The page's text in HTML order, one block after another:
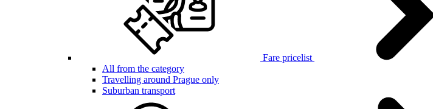
Fare pricelist
All from the category
Travelling around Prague only
Suburban transport